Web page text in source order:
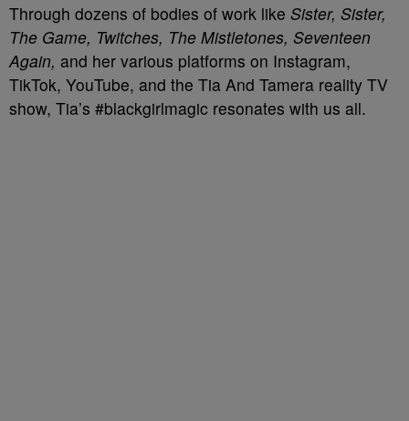
Through dozens of bodies of work like Sister, Sister,
The Game, Twitches, The Mistletones, Seventeen
Again, and her various platforms on Instagram,
TikTok, YouTube, and the Tia And Tamera reality TV
show, Tia’s #blackgirlmagic resonates with us all.